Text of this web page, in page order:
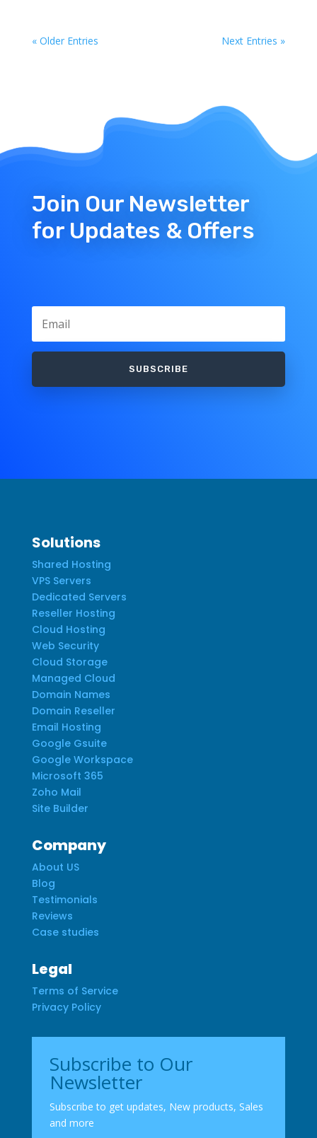
« Older Entries Next Entries »
Join Our Newsletter
for Updates & Offers
SUBSCRIBE
Solutions
Shared Hosting
VPS Servers
Dedicated Servers
Reseller Hosting
Cloud Hosting
Web Security
Cloud Storage
Managed Cloud
Domain Names
Domain Reseller
Email Hosting
Google Gsuite
Google Workspace
Microsoft 365
Zoho Mail
Site Builder
Company
About US
Blog
Testimonials
Reviews
Case studies
Legal
Terms of Service
Privacy Policy
Subscribe to Our
Newsletter
Subscribe to get updates, New products, Sales
and more